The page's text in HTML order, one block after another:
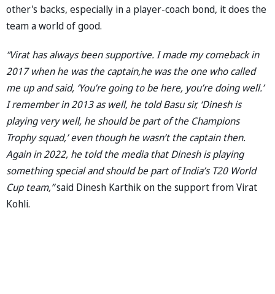
other's backs, especially in a player-coach bond, it does the
team a world of good.
“Virat has always been supportive. I made my comeback in
2017 when he was the captain,he was the one who called
me up and said, ‘You’re going to be here, you’re doing well.’
I remember in 2013 as well, he told Basu sir, ‘Dinesh is
playing very well, he should be part of the Champions
Trophy squad,’ even though he wasn’t the captain then.
Again in 2022, he told the media that Dinesh is playing
something special and should be part of India’s T20 World
Cup team,”said Dinesh Karthik on the support from Virat
Kohli.